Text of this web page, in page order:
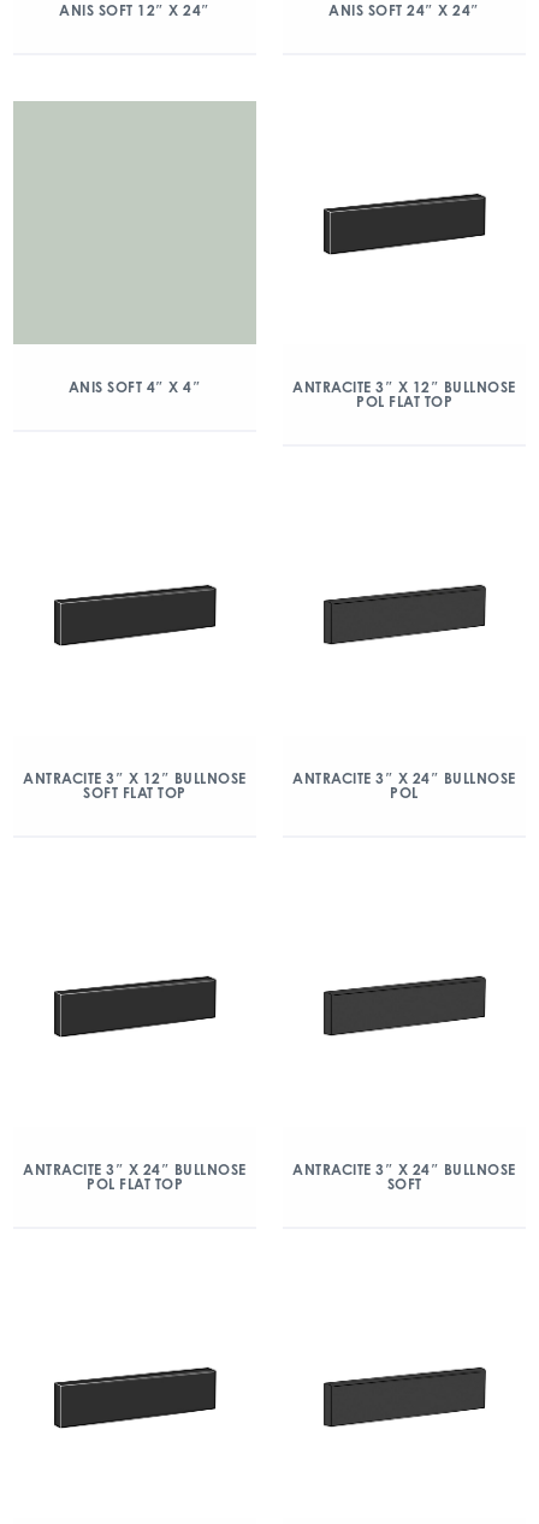
ANIS SOFT 12″ X 24″ ANIS SOFT 24″ X 24″
ANIS SOFT 4″ X 4″
ANTRACITE 3″ X 12″ BULLNOSE
POL FLAT TOP
ANTRACITE 3″ X 12″ BULLNOSE
SOFT FLAT TOP
ANTRACITE 3″ X 24″ BULLNOSE
POL
ANTRACITE 3″ X 24″ BULLNOSE
POL FLAT TOP
ANTRACITE 3″ X 24″ BULLNOSE
SOFT